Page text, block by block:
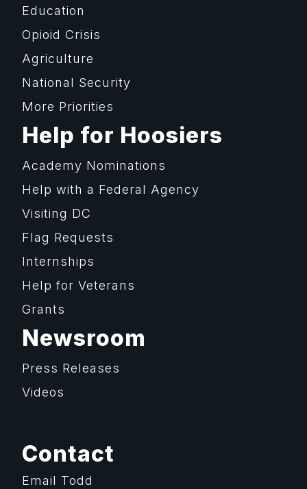
Education
Opioid Crisis
Agriculture
National Security
More Priorities
Help for Hoosiers
Academy Nominations
Help with a Federal Agency
Visiting DC
Flag Requests
Internships
Help for Veterans
Grants
Newsroom
Press Releases
Videos
Contact
Email Todd